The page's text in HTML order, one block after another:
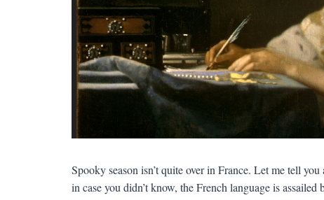
Spooky season isn’t quite over in France. Let me tell
in case you didn’t know, the French language is